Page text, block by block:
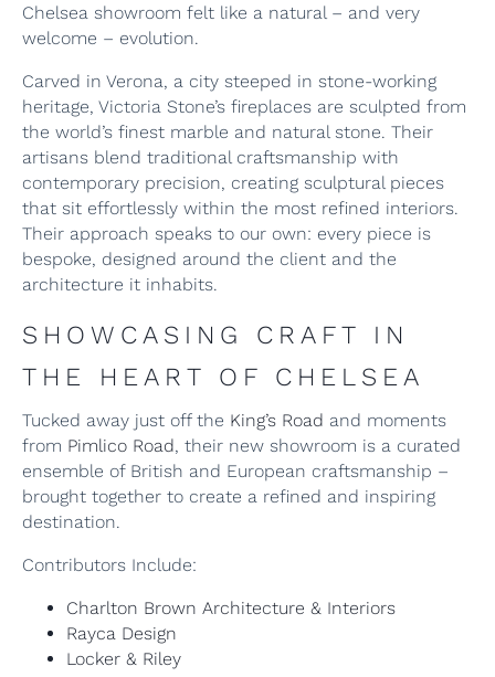
Chelsea showroom felt like a natural – and very
welcome – evolution.
Carved in Verona, a city steeped in stone-working
heritage, Victoria Stone’s fireplaces are sculpted from
the world’s finest marble and natural stone. Their
artisans blend traditional craftsmanship with
contemporary precision, creating sculptural pieces
that sit effortlessly within the most refined interiors.
Their approach speaks to our own: every piece is
bespoke, designed around the client and the
architecture it inhabits.
SHOWCASING CRAFT IN
THE HEART OF CHELSEA
Tucked away just off the King’s Road and moments
from Pimlico Road, their new showroom is a curated
ensemble of British and European craftsmanship –
brought together to create a refined and inspiring
destination.
Contributors Include:
Charlton Brown Architecture & Interiors
Rayca Design
Locker & Riley